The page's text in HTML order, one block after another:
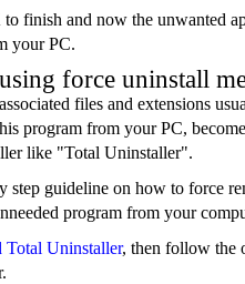
finish and now the unwanted
your PC.
force uninstall
files and extensions
program from your PC,
like "Total Uninstaller".
step guideline on how to force
program from your
Total Uninstaller, then follow the